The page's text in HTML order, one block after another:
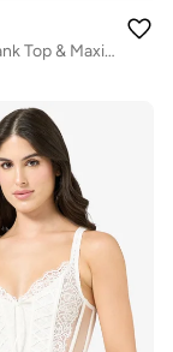
Cami Lace Tank Top & Maxi Skirt Coord Set